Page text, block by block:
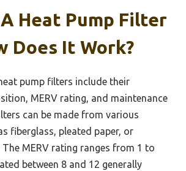
Heat Pump Filter
Does It Work?
pump filters include their
MERV rating, and maintenance
can be made from various
fiberglass, pleated paper, or
MERV rating ranges from 1 to
between 8 and 12 generally